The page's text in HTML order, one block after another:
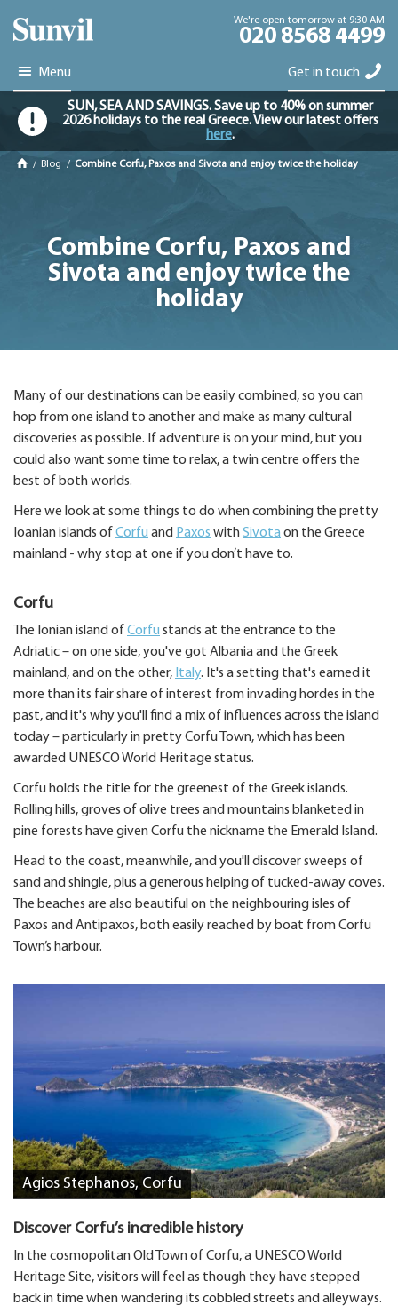
We're open tomorrow at 9:30 AM
020 8568 4499
Menu Get in touch
SUN, SEA AND SAVINGS. Save up to 40% on summer
2026 holidays to the real Greece. View our latest offers
here.
/ Blog / Combine Corfu, Paxos and Sivota and enjoy twice the holiday
Combine Corfu, Paxos and
Sivota and enjoy twice the
holiday
Many of our destinations can be easily combined, so you can
hop from one island to another and make as many cultural
discoveries as possible. If adventure is on your mind, but you
could also want some time to relax, a twin centre offers the
best of both worlds.
Here we look at some things to do when combining the pretty
Ioanian islands of Corfuand Paxos withSivotaon the Greece
mainland - why stop at one if you don’t have to.
Corfu
The Ionian island of Corfustands at the entrance to the
Adriatic – on one side, you've got Albania and the Greek
mainland, and on the other, Italy. It's a setting that's earned it
more than its fair share of interest from invading hordes in the
past, and it's why you'll find a mix of influences across the island
today – particularly in pretty Corfu Town, which has been
awarded UNESCO World Heritage status.
Corfu holds the title for the greenest of the Greek islands.
Rolling hills, groves of olive trees and mountains blanketed in
pine forests have given Corfu the nickname the Emerald Island.
Head to the coast, meanwhile, and you'll discover sweeps of
sand and shingle, plus a generous helping of tucked-away coves.
The beaches are also beautiful on the neighbouring isles of
Paxos and Antipaxos, both easily reached by boat from Corfu
Town’s harbour.
Agios Stephanos, Corfu
Discover Corfu’s incredible history
In the cosmopolitan Old Town of Corfu, a UNESCO World
Heritage Site, visitors will feel as though they have stepped
back in time when wandering its cobbled streets and alleyways.